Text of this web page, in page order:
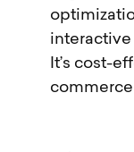
interactive
It’s cost-